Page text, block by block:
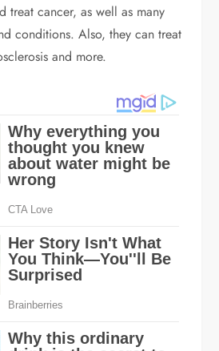
treat cancer, as well as many
conditions. Also, they can treat
and more.